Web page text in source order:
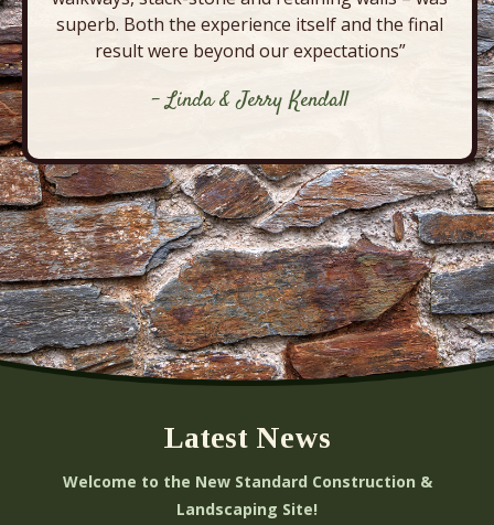
superb. Both the experience itself and the final
result were beyond our expectations”
- Linda & Jerry Kendall
Latest News
Welcome to the New Standard Construction &
Landscaping Site!